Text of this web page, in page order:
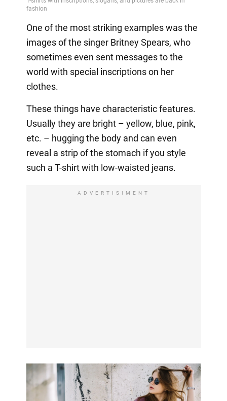
One of the most striking examples was the
images of the singer Britney Spears, who
sometimes even sent messages to the
world with special inscriptions on her
clothes.
These things have characteristic features.
Usually they are bright – yellow, blue, pink,
etc. – hugging the body and can even
reveal a strip of the stomach if you style
such a T-shirt with low-waisted jeans.
ADVERTISIMENT